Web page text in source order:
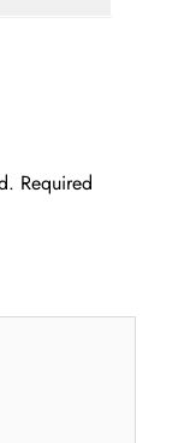
Required